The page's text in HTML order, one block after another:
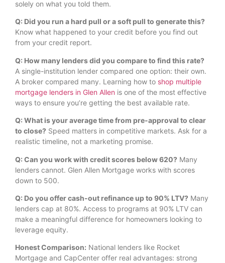
solely on what you told them.
Q: Did you run a hard pull or a soft pull to generate this?
Know what happened to your credit before you find out
from your credit report.
Q: How many lenders did you compare to find this rate?
A single-institution lender compared one option: their own.
A broker compared many. Learning how to shop multiple
mortgage lenders in Glen Allen is one of the most effective
ways to ensure you’re getting the best available rate.
Q: What is your average time from pre-approval to clear
to close? Speed matters in competitive markets. Ask for a
realistic timeline, not a marketing promise.
Q: Can you work with credit scores below 620? Many
lenders cannot. Glen Allen Mortgage works with scores
down to 500.
Q: Do you offer cash-out refinance up to 90% LTV? Many
lenders cap at 80%. Access to programs at 90% LTV can
make a meaningful difference for homeowners looking to
leverage equity.
Honest Comparison: National lenders like Rocket
Mortgage and CapCenter offer real advantages: strong